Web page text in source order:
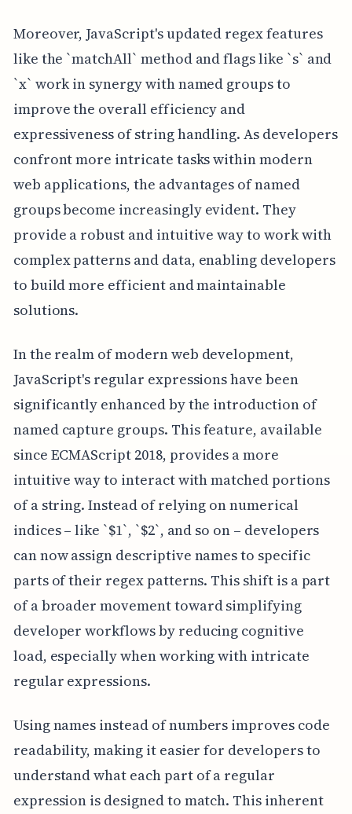
Moreover, JavaScript's updated regex features
like the `matchAll` method and flags like `s` and
`x` work in synergy with named groups to
improve the overall efficiency and
expressiveness of string handling. As developers
confront more intricate tasks within modern
web applications, the advantages of named
groups become increasingly evident. They
provide a robust and intuitive way to work with
complex patterns and data, enabling developers
to build more efficient and maintainable
solutions.
In the realm of modern web development,
JavaScript's regular expressions have been
significantly enhanced by the introduction of
named capture groups. This feature, available
since ECMAScript 2018, provides a more
intuitive way to interact with matched portions
of a string. Instead of relying on numerical
indices – like `$1`, `$2`, and so on – developers
can now assign descriptive names to specific
parts of their regex patterns. This shift is a part
of a broader movement toward simplifying
developer workflows by reducing cognitive
load, especially when working with intricate
regular expressions.
Using names instead of numbers improves code
readability, making it easier for developers to
understand what each part of a regular
expression is designed to match. This inherent